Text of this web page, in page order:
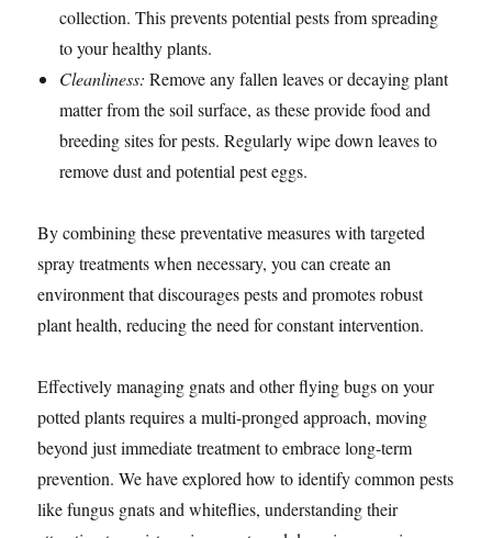
collection. This prevents potential pests from spreading
to your healthy plants.
Cleanliness: Remove any fallen leaves or decaying plant
matter from the soil surface, as these provide food and
breeding sites for pests. Regularly wipe down leaves to
remove dust and potential pest eggs.
By combining these preventative measures with targeted
spray treatments when necessary, you can create an
environment that discourages pests and promotes robust
plant health, reducing the need for constant intervention.
Effectively managing gnats and other flying bugs on your
potted plants requires a multi-pronged approach, moving
beyond just immediate treatment to embrace long-term
prevention. We have explored how to identify common pests
like fungus gnats and whiteflies, understanding their